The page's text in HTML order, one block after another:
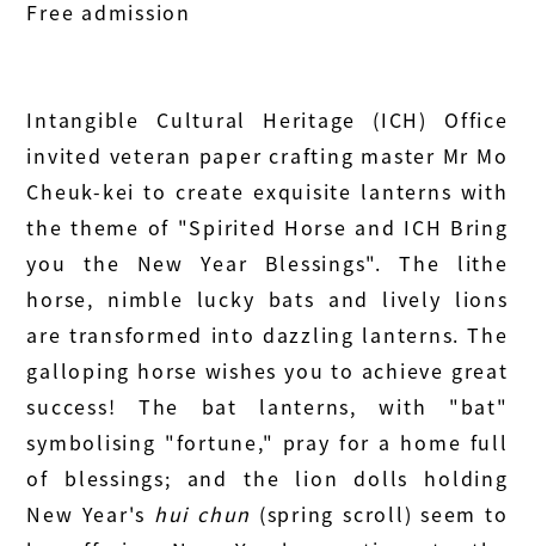
Free admission
Intangible Cultural Heritage (ICH) Office
invited veteran paper crafting master Mr Mo
Cheuk-kei to create exquisite lanterns with
the theme of "Spirited Horse and ICH Bring
you the New Year Blessings". The lithe
horse, nimble lucky bats and lively lions
are transformed into dazzling lanterns. The
galloping horse wishes you to achieve great
success! The bat lanterns, with "bat"
symbolising "fortune," pray for a home full
of blessings; and the lion dolls holding
New Year's hui chun (spring scroll) seem to